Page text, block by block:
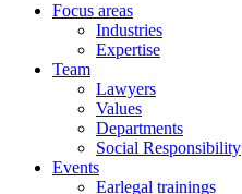
Focus areas
Industries
Expertise
Team
Lawyers
Values
Departments
Social Responsibility
Events
Earlegal trainings